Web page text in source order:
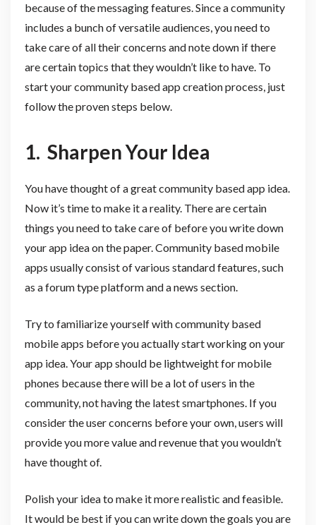
because of the messaging features. Since a community
includes a bunch of versatile audiences, you need to
take care of all their concerns and note down if there
are certain topics that they wouldn’t like to have. To
start your community based app creation process, just
follow the proven steps below.
1. Sharpen Your Idea
You have thought of a great community based app idea.
Now it’s time to make it a reality. There are certain
things you need to take care of before you write down
your app idea on the paper. Community based mobile
apps usually consist of various standard features, such
as a forum type platform and a news section.
Try to familiarize yourself with community based
mobile apps before you actually start working on your
app idea. Your app should be lightweight for mobile
phones because there will be a lot of users in the
community, not having the latest smartphones. If you
consider the user concerns before your own, users will
provide you more value and revenue that you wouldn’t
have thought of.
Polish your idea to make it more realistic and feasible.
It would be best if you can write down the goals you are